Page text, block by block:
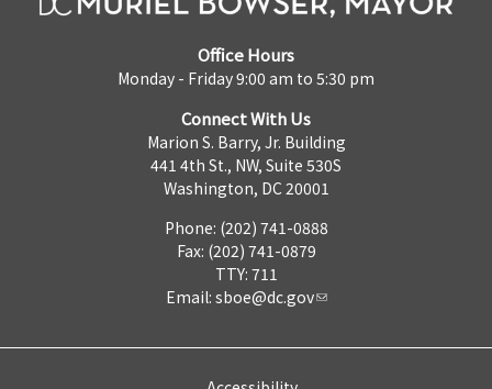
Office Hours
Monday - Friday 9:00 am to 5:30 pm
Connect With Us
Marion S. Barry, Jr. Building
441 4th St., NW, Suite 530S
Washington, DC 20001
Phone: (202) 741-0888
Fax: (202) 741-0879
TTY: 711
Email: sboe@dc.gov